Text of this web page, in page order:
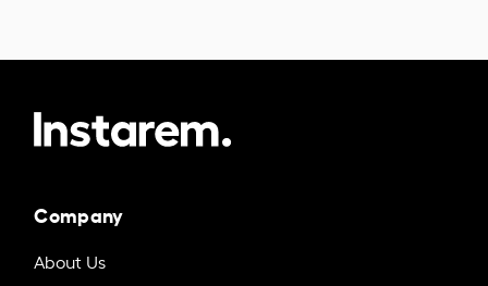
Company
About Us